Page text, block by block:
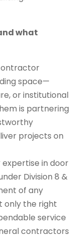
what
space—
or institutional
is partnering
projects on
expertise in door
Division 8 &
of any
only the right
service
contractors